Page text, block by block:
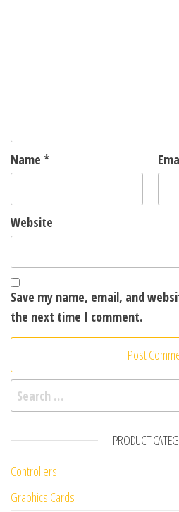
Name *
Website
Save my name, email, and
the next time I comment.
Search for:
PRODUCT
Controllers
Graphics Cards